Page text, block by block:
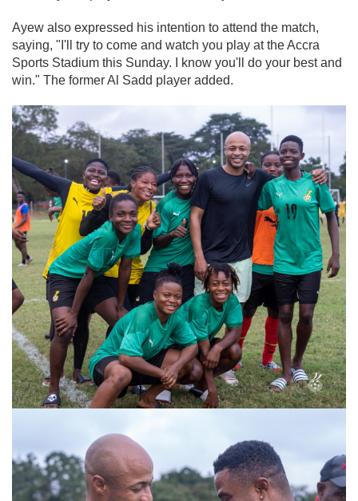
Ayew also expressed his intention to attend the match,
saying, "I'll try to come and watch you play at the Accra
Sports Stadium this Sunday. I know you'll do your best and
win." The former Al Sadd player added.